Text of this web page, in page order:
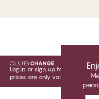
Log in or sign up for free to
prices are only valid when